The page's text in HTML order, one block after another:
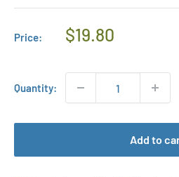
Price:
Regular
$19.80
Quantity:
Add to